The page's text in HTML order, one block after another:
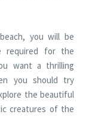
you will be
required for the
want a thrilling
you should try
the beautiful
creatures of the